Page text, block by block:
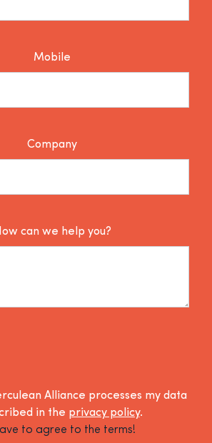
Mobile
Company
can we help you?
Alliance processes my data
in the privacy policy.
to agree to the terms!